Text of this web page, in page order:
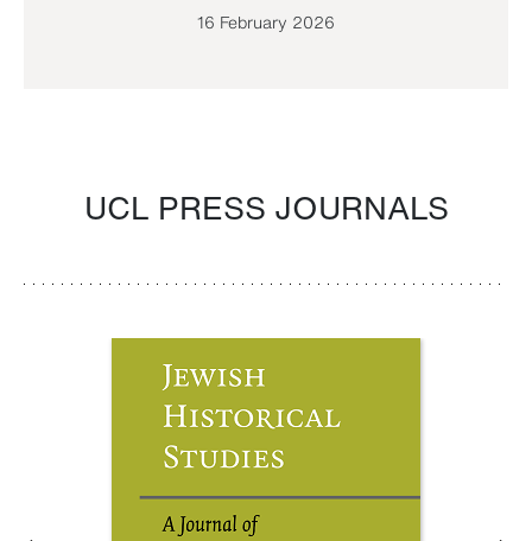
16 February 2026
UCL PRESS JOURNALS